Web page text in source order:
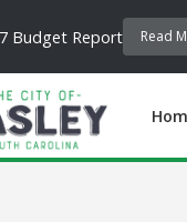
Budget Report Read